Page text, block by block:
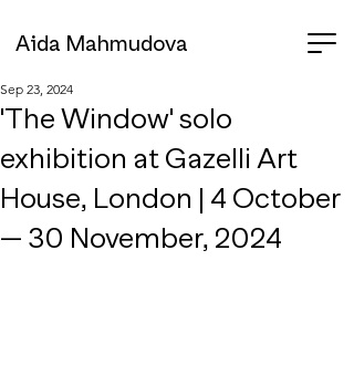
Aida Mahmudova
'The Window' solo
exhibition at Gazelli Art
House, London | 4 October
— 30 November, 2024
Sep 23, 2024